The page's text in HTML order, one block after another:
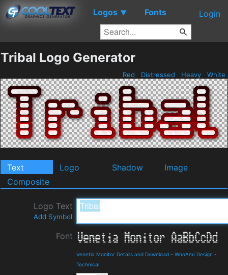
Logos ▼ Fonts Login
Tribal Logo Generator
Red Distressed Heavy White
Text Logo Shadow
Image
Composite
Logo Text
Add Symbol
Font
Venetia Monitor Details and Download - WhoAmI Design -
Technical